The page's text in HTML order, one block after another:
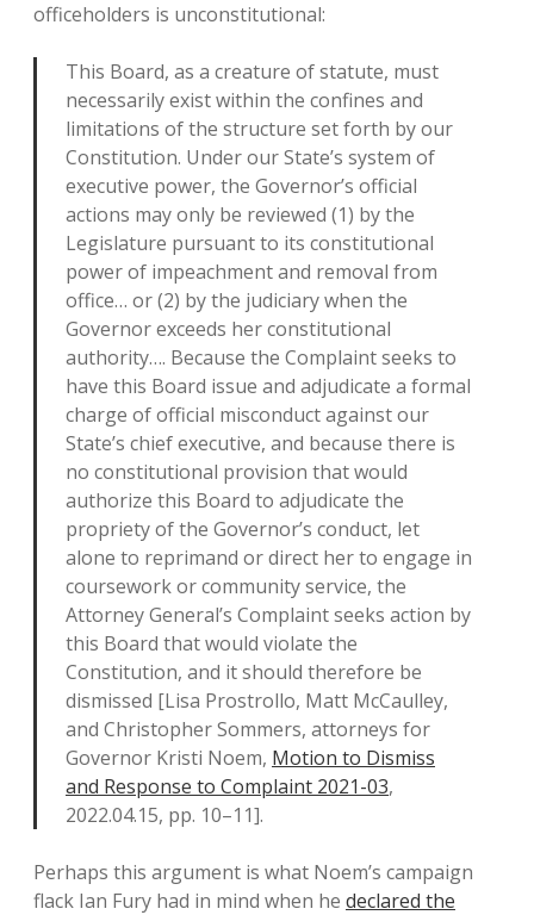
officeholders is unconstitutional:
This Board, as a creature of statute, must
necessarily exist within the confines and
limitations of the structure set forth by our
Constitution. Under our State’s system of
executive power, the Governor’s official
actions may only be reviewed (1) by the
Legislature pursuant to its constitutional
power of impeachment and removal from
office… or (2) by the judiciary when the
Governor exceeds her constitutional
authority…. Because the Complaint seeks to
have this Board issue and adjudicate a formal
charge of official misconduct against our
State’s chief executive, and because there is
no constitutional provision that would
authorize this Board to adjudicate the
propriety of the Governor’s conduct, let
alone to reprimand or direct her to engage in
coursework or community service, the
Attorney General’s Complaint seeks action by
this Board that would violate the
Constitution, and it should therefore be
dismissed [Lisa Prostrollo, Matt McCaulley,
and Christopher Sommers, attorneys for
Governor Kristi Noem, Motion to Dismiss
and Response to Complaint 2021-03,
2022.04.15, pp. 10–11].
Perhaps this argument is what Noem’s campaign
flack Ian Fury had in mind when he declared the